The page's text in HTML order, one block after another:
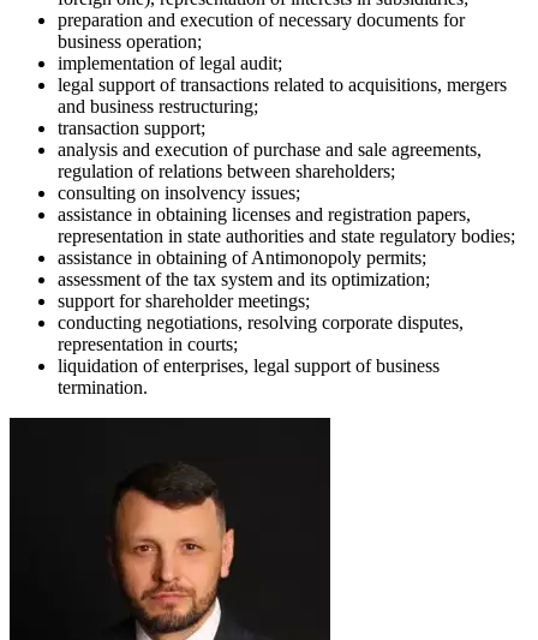
preparation and execution of necessary documents for
business operation;
implementation of legal audit;
legal support of transactions related to acquisitions, mergers
and business restructuring;
transaction support;
analysis and execution of purchase and sale agreements,
regulation of relations between shareholders;
consulting on insolvency issues;
assistance in obtaining licenses and registration papers,
representation in state authorities and state regulatory bodies;
assistance in obtaining of Antimonopoly permits;
assessment of the tax system and its optimization;
support for shareholder meetings;
conducting negotiations, resolving corporate disputes,
representation in courts;
liquidation of enterprises, legal support of business
termination.